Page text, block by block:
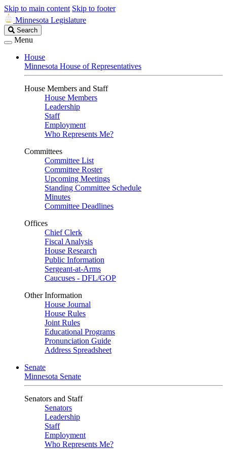
Skip to main content Skip to footer
Minnesota Legislature
Search
Legislature
Search
Menu
House
Minnesota House of Representatives
House Members and Staff
House Members
Leadership
Staff
Employment
Who Represents Me?
Committees
Committee List
Committee Roster
Upcoming Meetings
Standing Committee Schedule
Minutes
Committee Deadlines
Offices
Chief Clerk
Fiscal Analysis
House Research
Public Information
Sergeant-at-Arms
Caucuses - DFL/GOP
Other Information
House Journal
House Rules
Joint Rules
Educational Programs
Pronunciation Guide
Address Spreadsheet
Senate
Minnesota Senate
Senators and Staff
Senators
Leadership
Staff
Employment
Who Represents Me?